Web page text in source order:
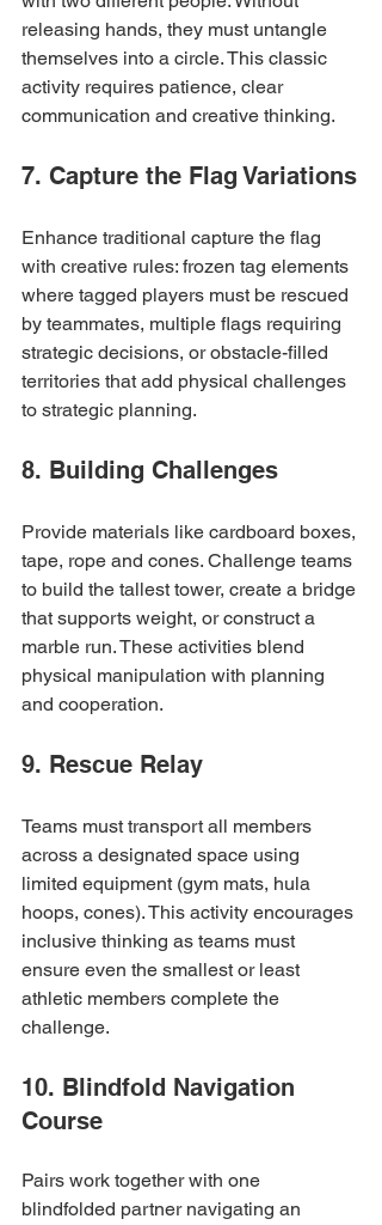
releasing hands, they must untangle
themselves into a circle. This classic
activity requires patience, clear
communication and creative thinking.
7. Capture the Flag Variations
Enhance traditional capture the flag
with creative rules: frozen tag elements
where tagged players must be rescued
by teammates, multiple flags requiring
strategic decisions, or obstacle-filled
territories that add physical challenges
to strategic planning.
8. Building Challenges
Provide materials like cardboard boxes,
tape, rope and cones. Challenge teams
to build the tallest tower, create a bridge
that supports weight, or construct a
marble run. These activities blend
physical manipulation with planning
and cooperation.
9. Rescue Relay
Teams must transport all members
across a designated space using
limited equipment (gym mats, hula
hoops, cones). This activity encourages
inclusive thinking as teams must
ensure even the smallest or least
athletic members complete the
challenge.
10. Blindfold Navigation
Course
Pairs work together with one
blindfolded partner navigating an